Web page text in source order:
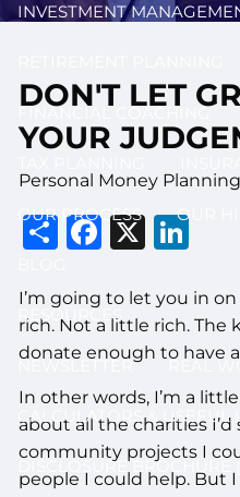
INVESTMENT
FINANCIAL COACHING
OUR PROCESS OUR
RESOURCES
NEWSLETTER REAL
CALCULATORS & USEFUL
DISCLOSURE BROCHURE
DON'T LET
YOUR
Personal Money Planning
ShareX
I’m going to let you in
rich. Not a little rich. The
donate enough to have
In other words, I’m a
about all the charities
community projects I
people I could help. But